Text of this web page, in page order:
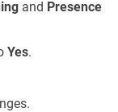
and Presence
Yes.